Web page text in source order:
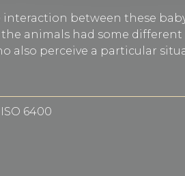
between these
animals had some
also perceive a particular
6400